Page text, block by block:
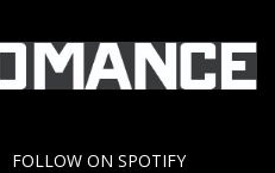
FOLLOW ON SPOTIFY